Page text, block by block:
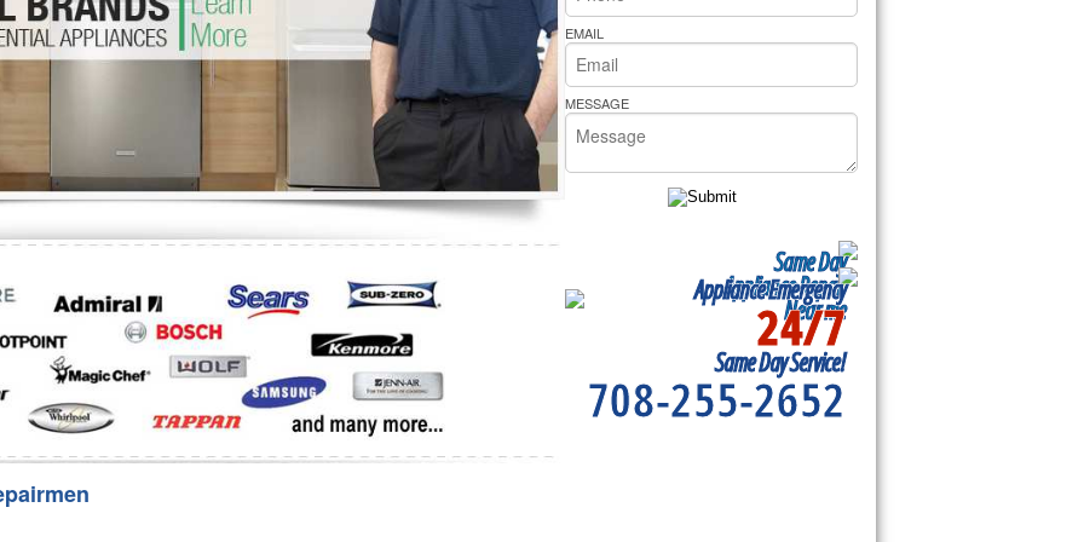
Repair Bakers Pride Repair
EMAIL
MESSAGE
Same Day
Appliance Repair
Near me
Appliance Emergency
24/7
Same Day Service!
708-255-2652